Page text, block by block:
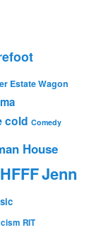
Estate Wagon
cold Comedy
House
HFFFJenn
RIT